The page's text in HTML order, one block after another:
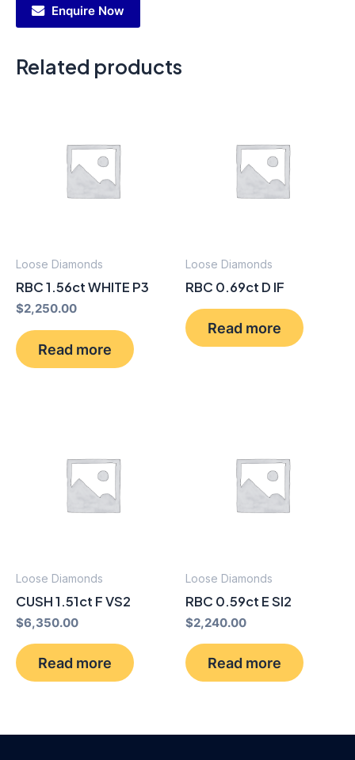
Enquire Now
Related products
Loose Diamonds
RBC 1.56ct WHITE P3
$2,250.00
Read more
Loose Diamonds
RBC 0.69ct D IF
Read more
Loose Diamonds
CUSH 1.51ct F VS2
$6,350.00
Read more
Loose Diamonds
RBC 0.59ct E SI2
$2,240.00
Read more